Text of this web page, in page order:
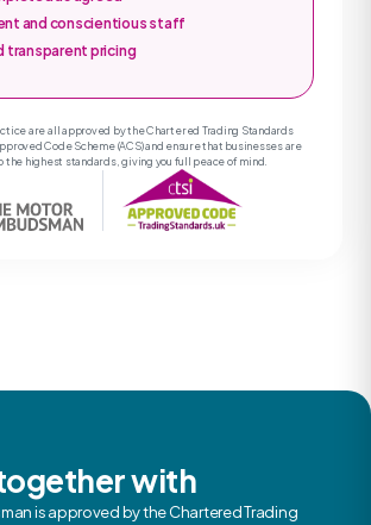
and conscientious staff
transparent pricing
are all approved by the Chartered Trading Standards
Code Scheme (ACS) and ensure that businesses are
the highest standards, giving you full peace of mind.
with
is approved by the Chartered Trading